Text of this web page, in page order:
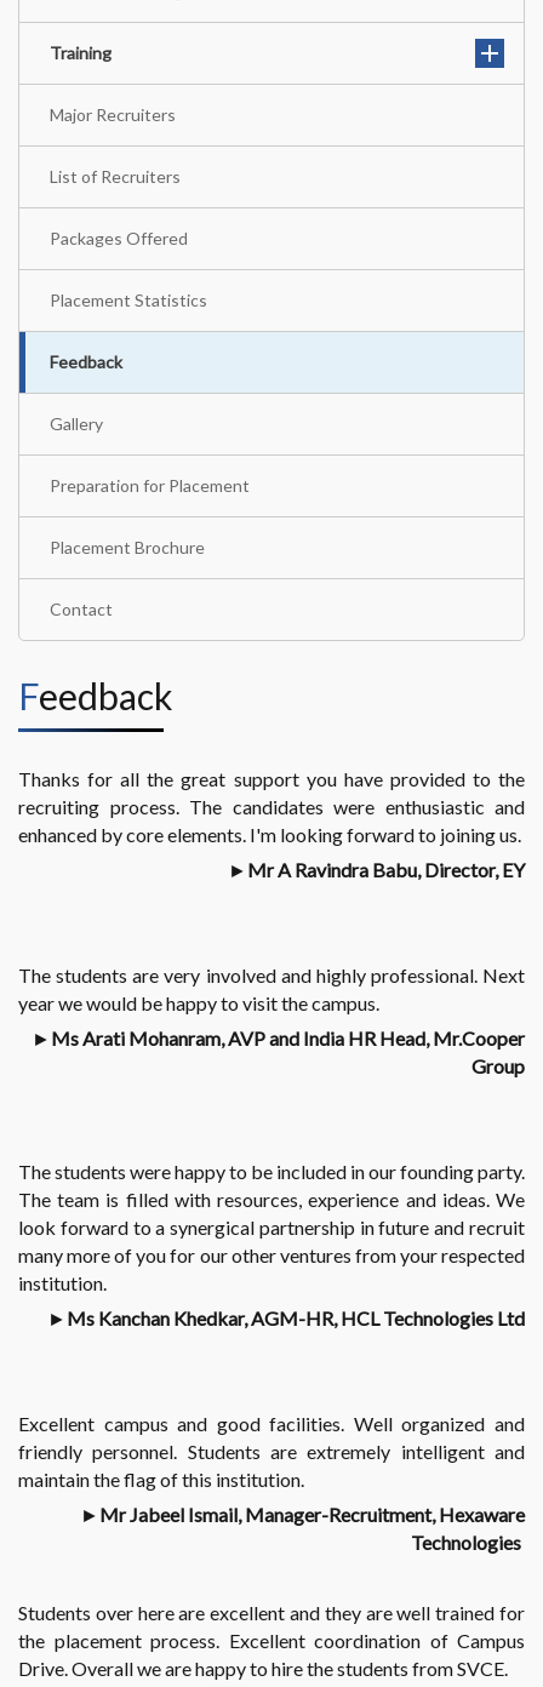
Training
Major Recruiters
List of Recruiters
Packages Offered
Placement Statistics
Feedback
Gallery
Preparation for Placement
Placement Brochure
Contact
Feedback
Thanks for all the great support you have provided to the
recruiting process. The candidates were enthusiastic and
enhanced by core elements. I'm looking forward to joining us.
► Mr A Ravindra Babu, Director, EY
The students are very involved and highly professional. Next
year we would be happy to visit the campus.
► Ms Arati Mohanram, AVP and India HR Head, Mr.Cooper
Group
The students were happy to be included in our founding party.
The team is filled with resources, experience and ideas. We
look forward to a synergical partnership in future and recruit
many more of you for our other ventures from your respected
institution.
► Ms Kanchan Khedkar, AGM-HR, HCL Technologies Ltd
Excellent campus and good facilities. Well organized and
friendly personnel. Students are extremely intelligent and
maintain the flag of this institution.
► Mr Jabeel Ismail, Manager-Recruitment, Hexaware
Technologies
Students over here are excellent and they are well trained for
the placement process. Excellent coordination of Campus
Drive. Overall we are happy to hire the students from SVCE.